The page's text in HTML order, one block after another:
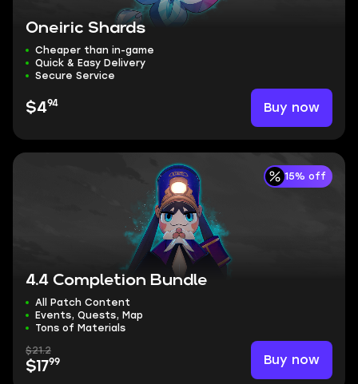
Oneiric Shards
Cheaper than in-game
Quick & Easy Delivery
Secure Service
$494 Buy now
15% off
4.4 Completion Bundle
All Patch Content
Events, Quests, Map
Tons of Materials
$21.2
$1799 Buy now